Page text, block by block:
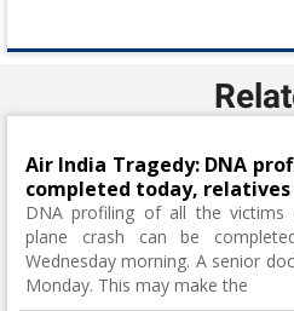
Air India Tragedy: DNA
completed today,
DNA profiling of all the
plane crash can be
Wednesday morning. A senior
Monday. This may make the